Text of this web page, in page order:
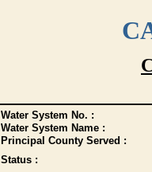
Water System No. :
Water System Name :
Principal County Served :
Status :